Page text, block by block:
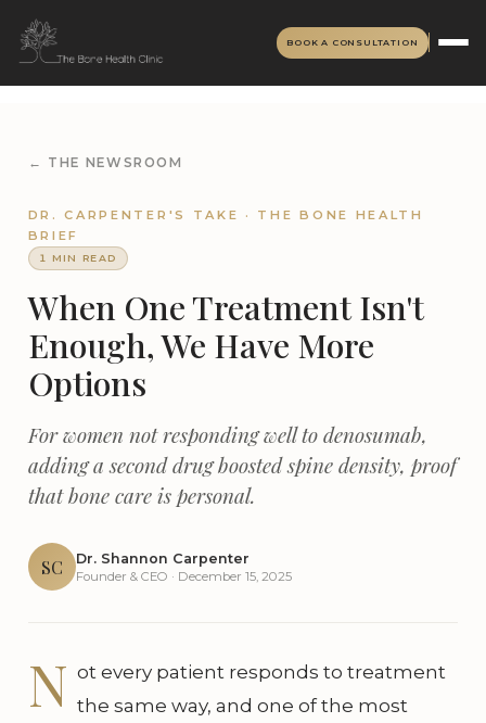
BOOK A CONSULTATION
← THE NEWSROOM
DR. CARPENTER'S TAKE · THE BONE HEALTH
BRIEF
1 MIN READ
When One Treatment Isn't
Enough, We Have More
Options
For women not responding well to denosumab,
adding a second drug boosted spine density, proof
that bone care is personal.
SC Dr. Shannon Carpenter
Founder & CEO · December 15, 2025
N ot every patient responds to treatment
the same way, and one of the most